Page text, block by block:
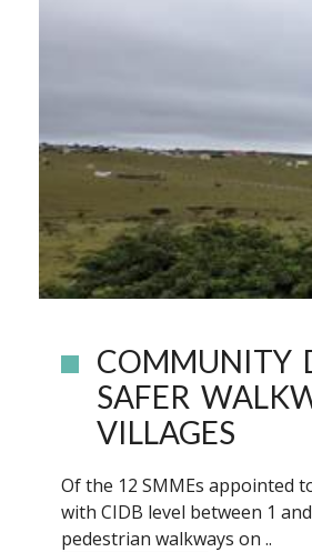
COMMUNITY
SAFER
VILLAGES
Of the 12 SMMEs appointed
with CIDB level between 1
pedestrian walkways on ..